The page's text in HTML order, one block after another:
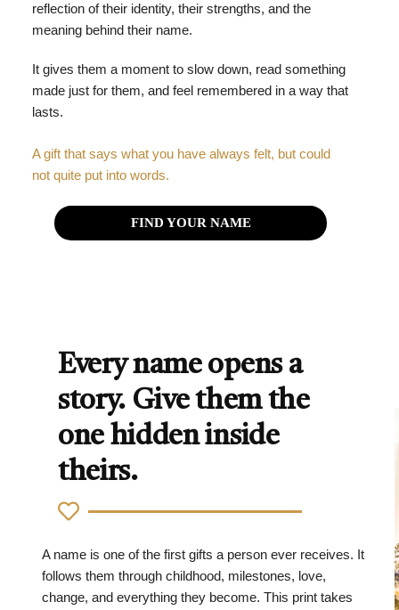
reflection of their identity, their strengths, and the
meaning behind their name.
It gives them a moment to slow down, read something
made just for them, and feel remembered in a way that
lasts.
A gift that says what you have always felt, but could
not quite put into words.
FIND YOUR NAME
Every name opens a
story. Give them the
one hidden inside
theirs.
A name is one of the first gifts a person ever receives. It
follows them through childhood, milestones, love,
change, and everything they become. This print takes